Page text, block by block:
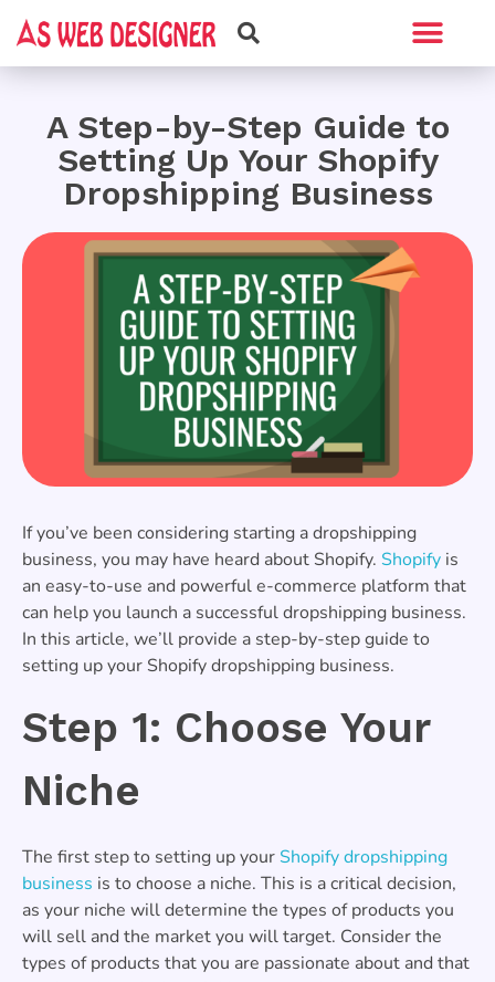
A Step-by-Step Guide to
Setting Up Your Shopify
Dropshipping Business
If you’ve been considering starting a dropshipping
business, you may have heard about Shopify. Shopify is
an easy-to-use and powerful e-commerce platform that
can help you launch a successful dropshipping business.
In this article, we’ll provide a step-by-step guide to
setting up your Shopify dropshipping business.
Step 1: Choose Your
Niche
The first step to setting up yourShopify dropshipping
business is to choose a niche. This is a critical decision,
as your niche will determine the types of products you
will sell and the market you will target. Consider the
types of products that you are passionate about and that